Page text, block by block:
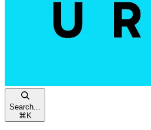
Search...
⌘ K